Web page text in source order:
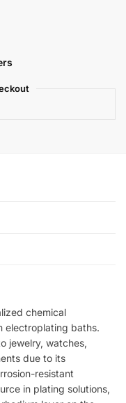
chemical
electroplating baths.
jewelry, watches,
due to its
resistant
in plating solutions,